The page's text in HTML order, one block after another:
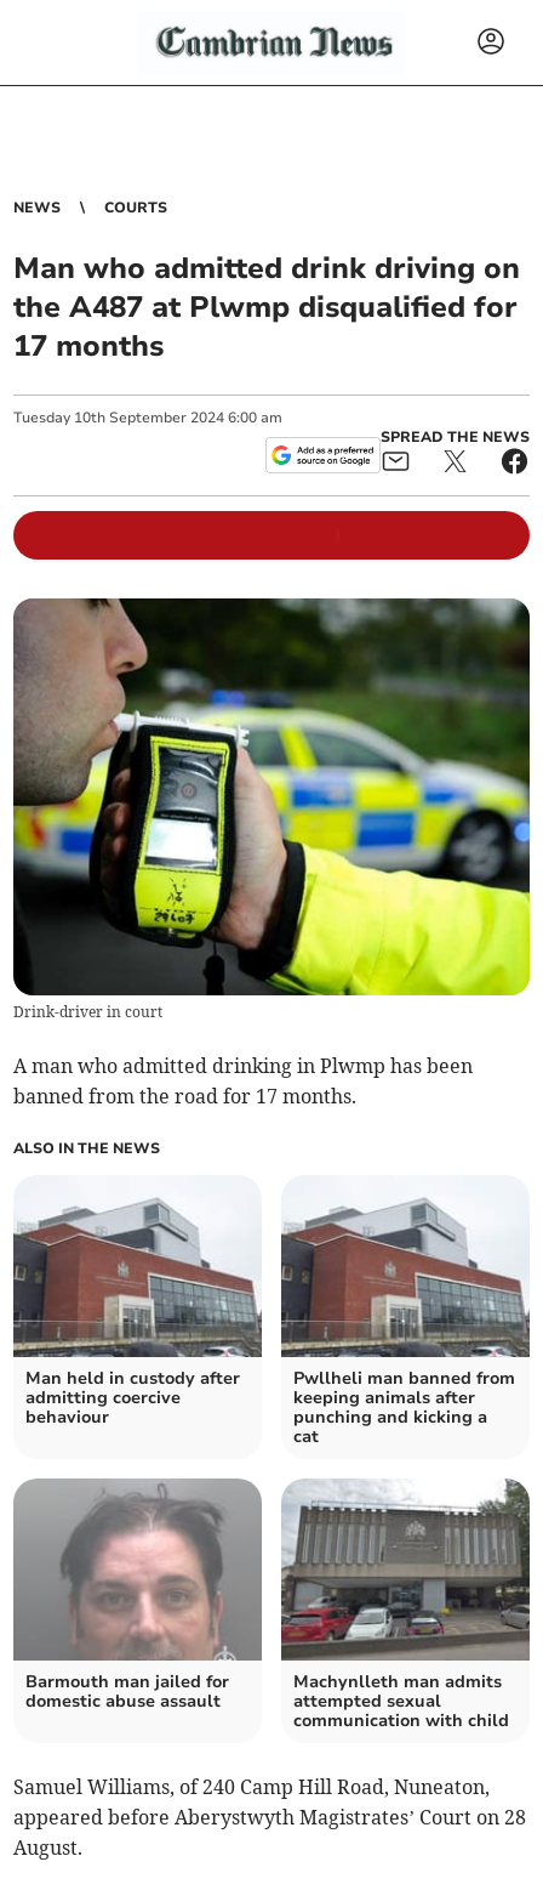
NEWS COURTS
Man who admitted drink driving on
the A487 at Plwmp disqualified for
17 months
Tuesday 10th September 2024 6:00 am
SPREAD THE NEWS
Drink-driver in court
A man who admitted drinking in Plwmp has been
banned from the road for 17 months.
ALSO IN THE NEWS
Man held in custody after
admitting coercive
behaviour
Pwllheli man banned from
keeping animals after
punching and kicking a
cat
Barmouth man jailed for
domestic abuse assault
Machynlleth man admits
attempted sexual
communication with child
Samuel Williams, of 240 Camp Hill Road, Nuneaton,
appeared before Aberystwyth Magistrates’ Court on 28
August.